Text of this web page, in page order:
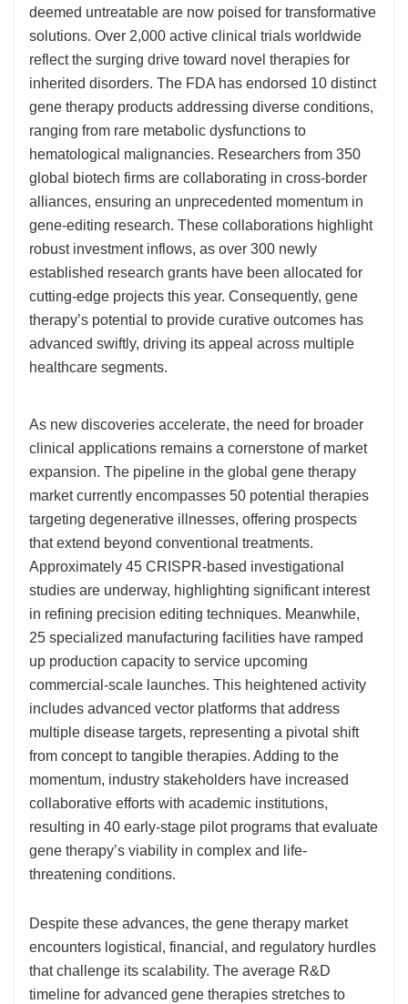
deemed untreatable are now poised for transformative
solutions. Over 2,000 active clinical trials worldwide
reflect the surging drive toward novel therapies for
inherited disorders. The FDA has endorsed 10 distinct
gene therapy products addressing diverse conditions,
ranging from rare metabolic dysfunctions to
hematological malignancies. Researchers from 350
global biotech firms are collaborating in cross-border
alliances, ensuring an unprecedented momentum in
gene-editing research. These collaborations highlight
robust investment inflows, as over 300 newly
established research grants have been allocated for
cutting-edge projects this year. Consequently, gene
therapy’s potential to provide curative outcomes has
advanced swiftly, driving its appeal across multiple
healthcare segments.
As new discoveries accelerate, the need for broader
clinical applications remains a cornerstone of market
expansion. The pipeline in the global gene therapy
market currently encompasses 50 potential therapies
targeting degenerative illnesses, offering prospects
that extend beyond conventional treatments.
Approximately 45 CRISPR-based investigational
studies are underway, highlighting significant interest
in refining precision editing techniques. Meanwhile,
25 specialized manufacturing facilities have ramped
up production capacity to service upcoming
commercial-scale launches. This heightened activity
includes advanced vector platforms that address
multiple disease targets, representing a pivotal shift
from concept to tangible therapies. Adding to the
momentum, industry stakeholders have increased
collaborative efforts with academic institutions,
resulting in 40 early-stage pilot programs that evaluate
gene therapy’s viability in complex and life-
threatening conditions.
Despite these advances, the gene therapy market
encounters logistical, financial, and regulatory hurdles
that challenge its scalability. The average R&D
timeline for advanced gene therapies stretches to